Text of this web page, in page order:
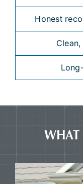
Honest
WHAT